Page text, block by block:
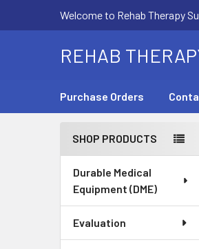
Welcome to Rehab Therapy
REHAB
Purchase Orders
Sidebar
SHOP PRODUCTS
Durable Medical
Equipment (DME)
Evaluation